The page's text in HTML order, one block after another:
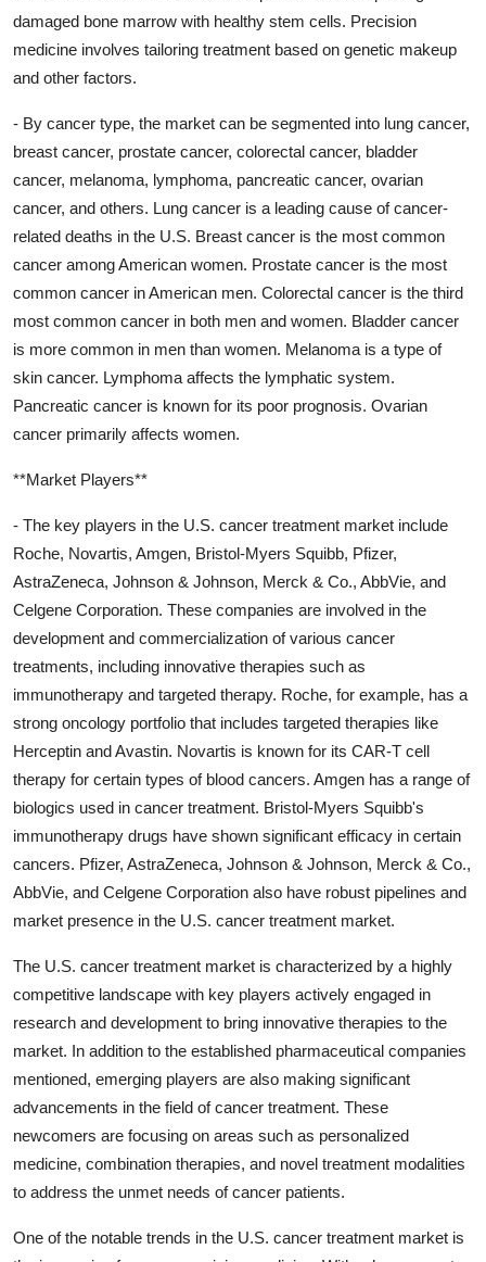
damaged bone marrow with healthy stem cells. Precision
medicine involves tailoring treatment based on genetic makeup
and other factors.
- By cancer type, the market can be segmented into lung cancer,
breast cancer, prostate cancer, colorectal cancer, bladder
cancer, melanoma, lymphoma, pancreatic cancer, ovarian
cancer, and others. Lung cancer is a leading cause of cancer-
related deaths in the U.S. Breast cancer is the most common
cancer among American women. Prostate cancer is the most
common cancer in American men. Colorectal cancer is the third
most common cancer in both men and women. Bladder cancer
is more common in men than women. Melanoma is a type of
skin cancer. Lymphoma affects the lymphatic system.
Pancreatic cancer is known for its poor prognosis. Ovarian
cancer primarily affects women.
**Market Players**
- The key players in the U.S. cancer treatment market include
Roche, Novartis, Amgen, Bristol-Myers Squibb, Pfizer,
AstraZeneca, Johnson & Johnson, Merck & Co., AbbVie, and
Celgene Corporation. These companies are involved in the
development and commercialization of various cancer
treatments, including innovative therapies such as
immunotherapy and targeted therapy. Roche, for example, has a
strong oncology portfolio that includes targeted therapies like
Herceptin and Avastin. Novartis is known for its CAR-T cell
therapy for certain types of blood cancers. Amgen has a range of
biologics used in cancer treatment. Bristol-Myers Squibb's
immunotherapy drugs have shown significant efficacy in certain
cancers. Pfizer, AstraZeneca, Johnson & Johnson, Merck & Co.,
AbbVie, and Celgene Corporation also have robust pipelines and
market presence in the U.S. cancer treatment market.
The U.S. cancer treatment market is characterized by a highly
competitive landscape with key players actively engaged in
research and development to bring innovative therapies to the
market. In addition to the established pharmaceutical companies
mentioned, emerging players are also making significant
advancements in the field of cancer treatment. These
newcomers are focusing on areas such as personalized
medicine, combination therapies, and novel treatment modalities
to address the unmet needs of cancer patients.
One of the notable trends in the U.S. cancer treatment market is